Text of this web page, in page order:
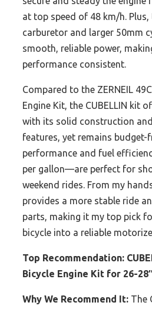
at top speed of 48 km/h. Plus,
carburetor and larger 50mm
smooth, reliable power,
performance consistent.
Compared to the ZERNEIL
Engine Kit, the CUBELLIN kit
with its solid construction
features, yet remains budget-
performance and fuel
per gallon—are perfect for
weekend rides. From my
provides a more stable ride
parts, making it my top pick
bicycle into a reliable
Top Recommendation:
Bicycle Engine Kit for 26-
Why We Recommend It: The